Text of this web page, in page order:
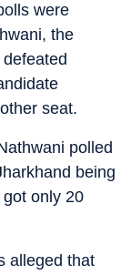
were
the
seat.
polled
being
only 20
alleged that